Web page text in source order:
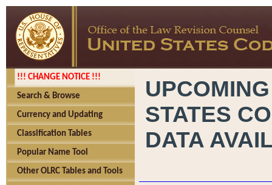
!!! CHANGE NOTICE !!!
Search & Browse
Currency and Updating
Classification Tables
Popular Name Tool
Other OLRC Tables and Tools
STATES
DATA